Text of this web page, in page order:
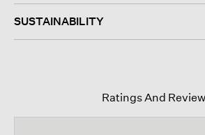
SUSTAINABILITY
Ratings And